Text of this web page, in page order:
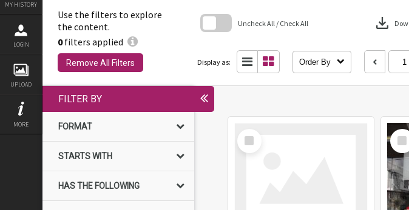
MY HISTORY
LOGIN
UPLOAD
MORE
Use the filters to explore
the content.
0filters applied
Remove All Filters
Uncheck All / Check All download
Display as: Order By
FILTER BY
FORMAT
STARTS WITH
HAS THE FOLLOWING
Select
Item
Item